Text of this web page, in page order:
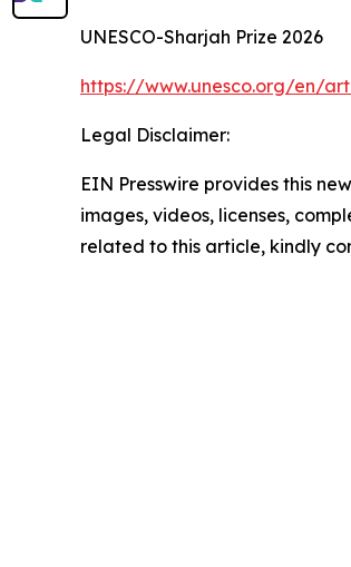
UNESCO-Sharjah Prize 2026
https://www.unesco.org/en/
Legal Disclaimer:
EIN Presswire provides this
images, videos, licenses,
related to this article, kindly